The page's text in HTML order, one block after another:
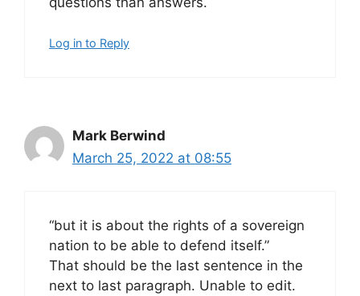
Log in to Reply
Mark Berwind
March 25, 2022 at 08:55
“but it is about the rights of a sovereign
nation to be able to defend itself.”
That should be the last sentence in the
next to last paragraph. Unable to edit.